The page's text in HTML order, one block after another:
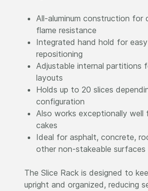
All-aluminum construction for
flame resistance
Integrated hand hold for
repositioning
Adjustable internal partitions
layouts
Holds up to 20 slices
configuration
Also works exceptionally well
cakes
Ideal for asphalt, concrete,
other non-stakeable surfaces
The Slice Rack is designed to
upright and organized, reducing